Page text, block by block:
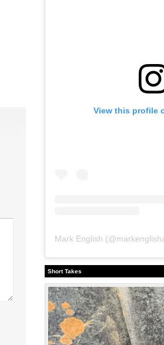
View this profile
Mark English (@
Short Takes